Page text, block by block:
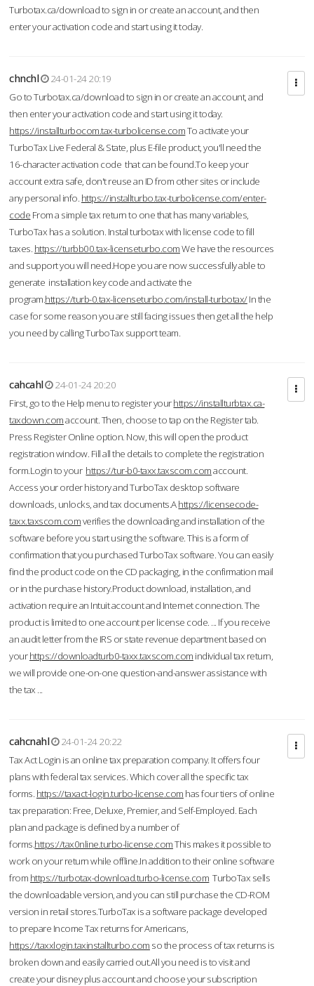
Turbotax.ca/download to sign in or create an account, and then
enter your activation code and start using it today.
chnchl
24-01-24 20:19
Go to Turbotax.ca/download to sign in or create an account, and
then enter your activation code and start using it today.
https://installturbocom.tax-turbolicense.comTo activate your
TurboTax Live Federal & State, plus E-file product, you'll need the
16-character activation code that can be found.To keep your
account extra safe, don't reuse an ID from other sites or include
any personal info. https://installturbo.tax-turbolicense.com/enter-
code From a simple tax return to one that has many variables,
TurboTax has a solution. Instal turbotax with license code to fill
taxes. https://turbb00.tax-licenseturbo.comWe have the resources
and support you will need.Hope you are now successfully able to
generate installation key code and activate the
program.https://turb-0.tax-licenseturbo.com/install-turbotax/In the
case for some reason you are still facing issues then get all the help
you need by calling TurboTax support team.
cahcahl
24-01-24 20:20
First, go to the Help menu to register yourhttps://installturbtax.ca-
taxdown.comaccount. Then, choose to tap on the Register tab.
Press Register Online option. Now, this will open the product
registration window. Fill all the details to complete the registration
form.Login to your https://tur-b0-taxx.taxscom.comaccount.
Access your order history and TurboTax desktop software
downloads, unlocks, and tax documents.Ahttps://licensecode-
taxx.taxscom.comverifies the downloading and installation of the
software before you start using the software. This is a form of
confirmation that you purchased TurboTax software. You can easily
find the product code on the CD packaging, in the confirmation mail
or in the purchase history.Product download, installation, and
activation require an Intuit account and Internet connection. The
product is limited to one account per license code. ... If you receive
an audit letter from the IRS or state revenue department based on
yourhttps://downloadturb0-taxx.taxscom.com individual tax return,
we will provide one-on-one question-and-answer assistance with
the tax ...
cahcnahl
24-01-24 20:22
Tax Act Login is an online tax preparation company. It offers four
plans with federal tax services. Which cover all the specific tax
forms. https://taxact-login.turbo-license.com has four tiers of online
tax preparation: Free, Deluxe, Premier, and Self-Employed. Each
plan and package is defined by a number of
forms.https://tax0nline.turbo-license.comThis makes it possible to
work on your return while offline.In addition to their online software
from https://turbotax-download.turbo-license.com TurboTax sells
the downloadable version, and you can still purchase the CD-ROM
version in retail stores.TurboTax is a software package developed
to prepare Income Tax returns for Americans,
https://taxxlogin.taxinstallturbo.com so the process of tax returns is
broken down and easily carried out.All you need is to visit and
create your disney plus account and choose your subscription